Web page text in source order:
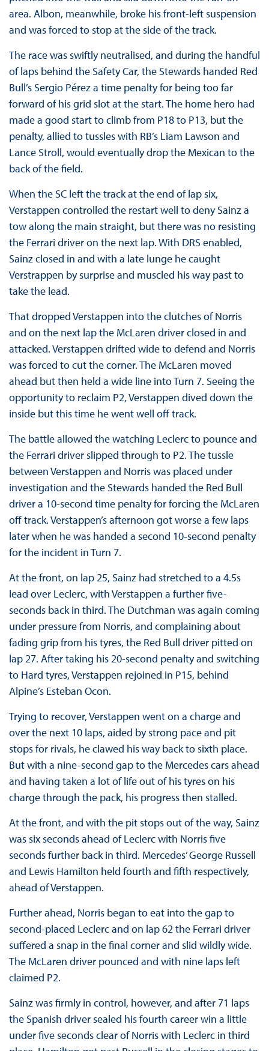
area. Albon, meanwhile, broke his front-left suspension
and was forced to stop at the side of the track.
The race was swiftly neutralised, and during the handful
of laps behind the Safety Car, the Stewards handed Red
Bull’s Sergio Pérez a time penalty for being too far
forward of his grid slot at the start. The home hero had
made a good start to climb from P18 to P13, but the
penalty, allied to tussles with RB’s Liam Lawson and
Lance Stroll, would eventually drop the Mexican to the
back of the field.
When the SC left the track at the end of lap six,
Verstappen controlled the restart well to deny Sainz a
tow along the main straight, but there was no resisting
the Ferrari driver on the next lap. With DRS enabled,
Sainz closed in and with a late lunge he caught
Verstrappen by surprise and muscled his way past to
take the lead.
That dropped Verstappen into the clutches of Norris
and on the next lap the McLaren driver closed in and
attacked. Verstappen drifted wide to defend and Norris
was forced to cut the corner. The McLaren moved
ahead but then held a wide line into Turn 7. Seeing the
opportunity to reclaim P2, Verstappen dived down the
inside but this time he went well off track.
The battle allowed the watching Leclerc to pounce and
the Ferrari driver slipped through to P2. The tussle
between Verstappen and Norris was placed under
investigation and the Stewards handed the Red Bull
driver a 10-second time penalty for forcing the McLaren
off track. Verstappen’s afternoon got worse a few laps
later when he was handed a second 10-second penalty
for the incident in Turn 7.
At the front, on lap 25, Sainz had stretched to a 4.5s
lead over Leclerc, with Verstappen a further five-
seconds back in third. The Dutchman was again coming
under pressure from Norris, and complaining about
fading grip from his tyres, the Red Bull driver pitted on
lap 27. After taking his 20-second penalty and switching
to Hard tyres, Verstappen rejoined in P15, behind
Alpine’s Esteban Ocon.
Trying to recover, Verstappen went on a charge and
over the next 10 laps, aided by strong pace and pit
stops for rivals, he clawed his way back to sixth place.
But with a nine-second gap to the Mercedes cars ahead
and having taken a lot of life out of his tyres on his
charge through the pack, his progress then stalled.
At the front, and with the pit stops out of the way, Sainz
was six seconds ahead of Leclerc with Norris five
seconds further back in third. Mercedes’ George Russell
and Lewis Hamilton held fourth and fifth respectively,
ahead of Verstappen.
Further ahead, Norris began to eat into the gap to
second-placed Leclerc and on lap 62 the Ferrari driver
suffered a snap in the final corner and slid wildly wide.
The McLaren driver pounced and with nine laps left
claimed P2.
Sainz was firmly in control, however, and after 71 laps
the Spanish driver sealed his fourth career win a little
under five seconds clear of Norris with Leclerc in third